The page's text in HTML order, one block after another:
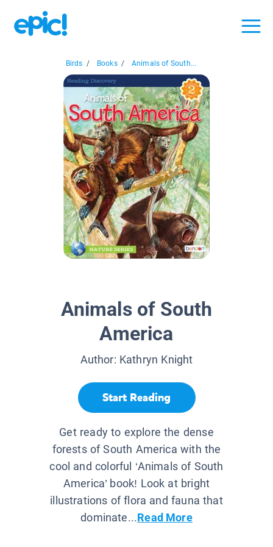
Birds / Books / Animals of South...
Animals of South
America
Author: Kathryn Knight
Start Reading
Get ready to explore the dense
forests of South America with the
cool and colorful ‘Animals of South
America’ book! Look at bright
illustrations of flora and fauna that
dominate...Read More